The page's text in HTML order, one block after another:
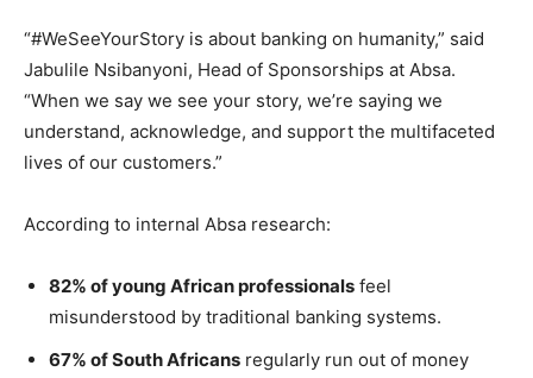
“#WeSeeYourStory is about banking on humanity,” said
Jabulile Nsibanyoni, Head of Sponsorships at Absa.
“When we say we see your story, we’re saying we
understand, acknowledge, and support the multifaceted
lives of our customers.”
According to internal Absa research:
82% of young African professionals feel
misunderstood by traditional banking systems.
67% of South Africans regularly run out of money